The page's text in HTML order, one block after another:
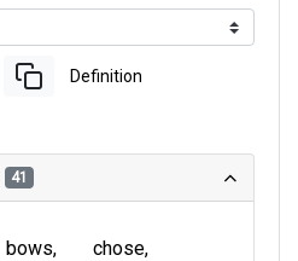
Definition
41
bows
chose